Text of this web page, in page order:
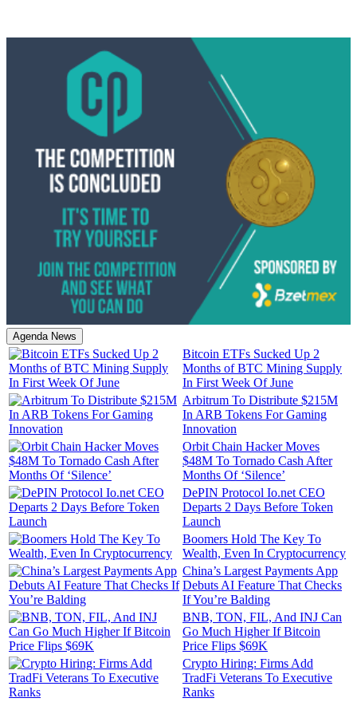
Agenda News
Bitcoin ETFs Sucked Up 2
Months of BTC Mining Supply
In First Week Of June
Arbitrum To Distribute $215M
In ARB Tokens For Gaming
Innovation
Orbit Chain Hacker Moves
$48M To Tornado Cash After
Months Of ‘Silence’
DePIN Protocol Io.net CEO
Departs 2 Days Before Token
Launch
Boomers Hold The Key To
Wealth, Even In Cryptocurrency
China’s Largest Payments App
Debuts AI Feature That Checks
If You’re Balding
BNB, TON, FIL, And INJ Can
Go Much Higher If Bitcoin
Price Flips $69K
Crypto Hiring: Firms Add
TradFi Veterans To Executive
Ranks